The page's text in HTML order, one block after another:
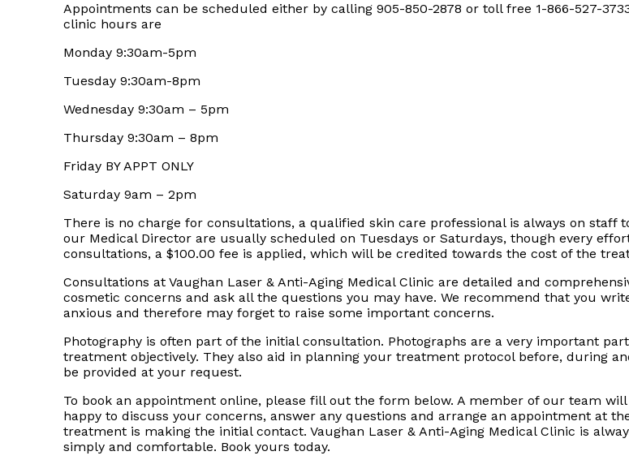
Appointments can be scheduled either by calling 905-850-2878 or toll free 1-866-527-
clinic hours are
Monday 9:30am-5pm
Tuesday 9:30am-8pm
Wednesday 9:30am – 5pm
Thursday 9:30am – 8pm
Friday BY APPT ONLY
Saturday 9am – 2pm
There is no charge for consultations, a qualified skin care professional is always on
our Medical Director are usually scheduled on Tuesdays or Saturdays, though every
consultations, a $100.00 fee is applied, which will be credited towards the cost of the
Consultations at Vaughan Laser & Anti-Aging Medical Clinic are detailed and
cosmetic concerns and ask all the questions you may have. We recommend that you
anxious and therefore may forget to raise some important concerns.
Photography is often part of the initial consultation. Photographs are a very important
treatment objectively. They also aid in planning your treatment protocol before, during
be provided at your request.
To book an appointment online, please fill out the form below. A member of our team
happy to discuss your concerns, answer any questions and arrange an appointment at
treatment is making the initial contact. Vaughan Laser & Anti-Aging Medical Clinic is
simply and comfortable. Book yours today.